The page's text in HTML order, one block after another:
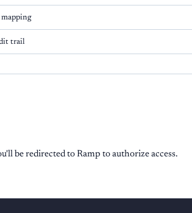
mapping
trail
be redirected to Ramp to authorize access.